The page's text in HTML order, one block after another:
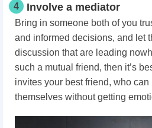
4 Involve a mediator
Bring in someone both of you
and informed decisions, and let
discussion that are leading
such a mutual friend, then it’s
invites your best friend, who
themselves without getting